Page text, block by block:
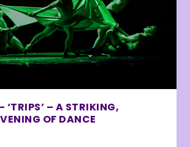
‘TRIPS’ – A STRIKING,
OF DANCE